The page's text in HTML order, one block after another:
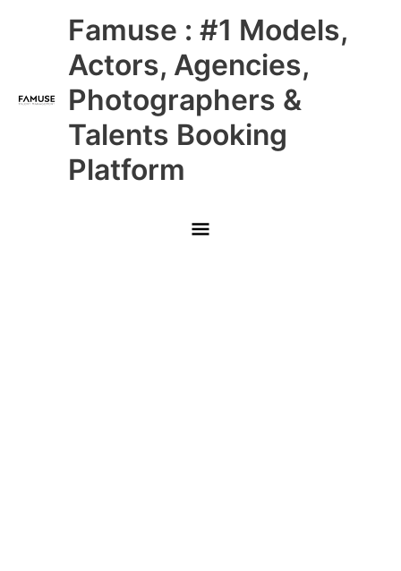
Famuse : #1 Models,
Actors, Agencies,
Photographers &
Talents Booking
Platform
Main
Menu